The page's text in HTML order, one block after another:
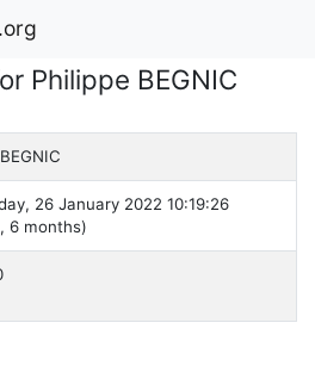
Philippe BEGNIC
26 January 2022 10:19:26
6 months)